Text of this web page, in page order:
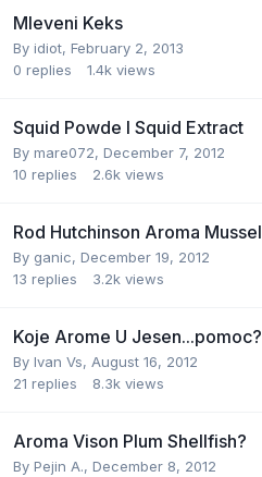
Mleveni Keks
By idiot, February 2, 2013
0 replies 1.4k views
Squid Powde I Squid Extract
By mare072, December 7, 2012
10 replies 2.6k views
Rod Hutchinson Aroma Mussel
By ganic, December 19, 2012
13 replies 3.2k views
Koje Arome U Jesen...pomoc?
By Ivan Vs, August 16, 2012
21 replies 8.3k views
Aroma Vison Plum Shellfish?
By Pejin A., December 8, 2012